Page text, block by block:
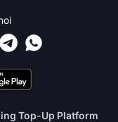
Top-Up Platform